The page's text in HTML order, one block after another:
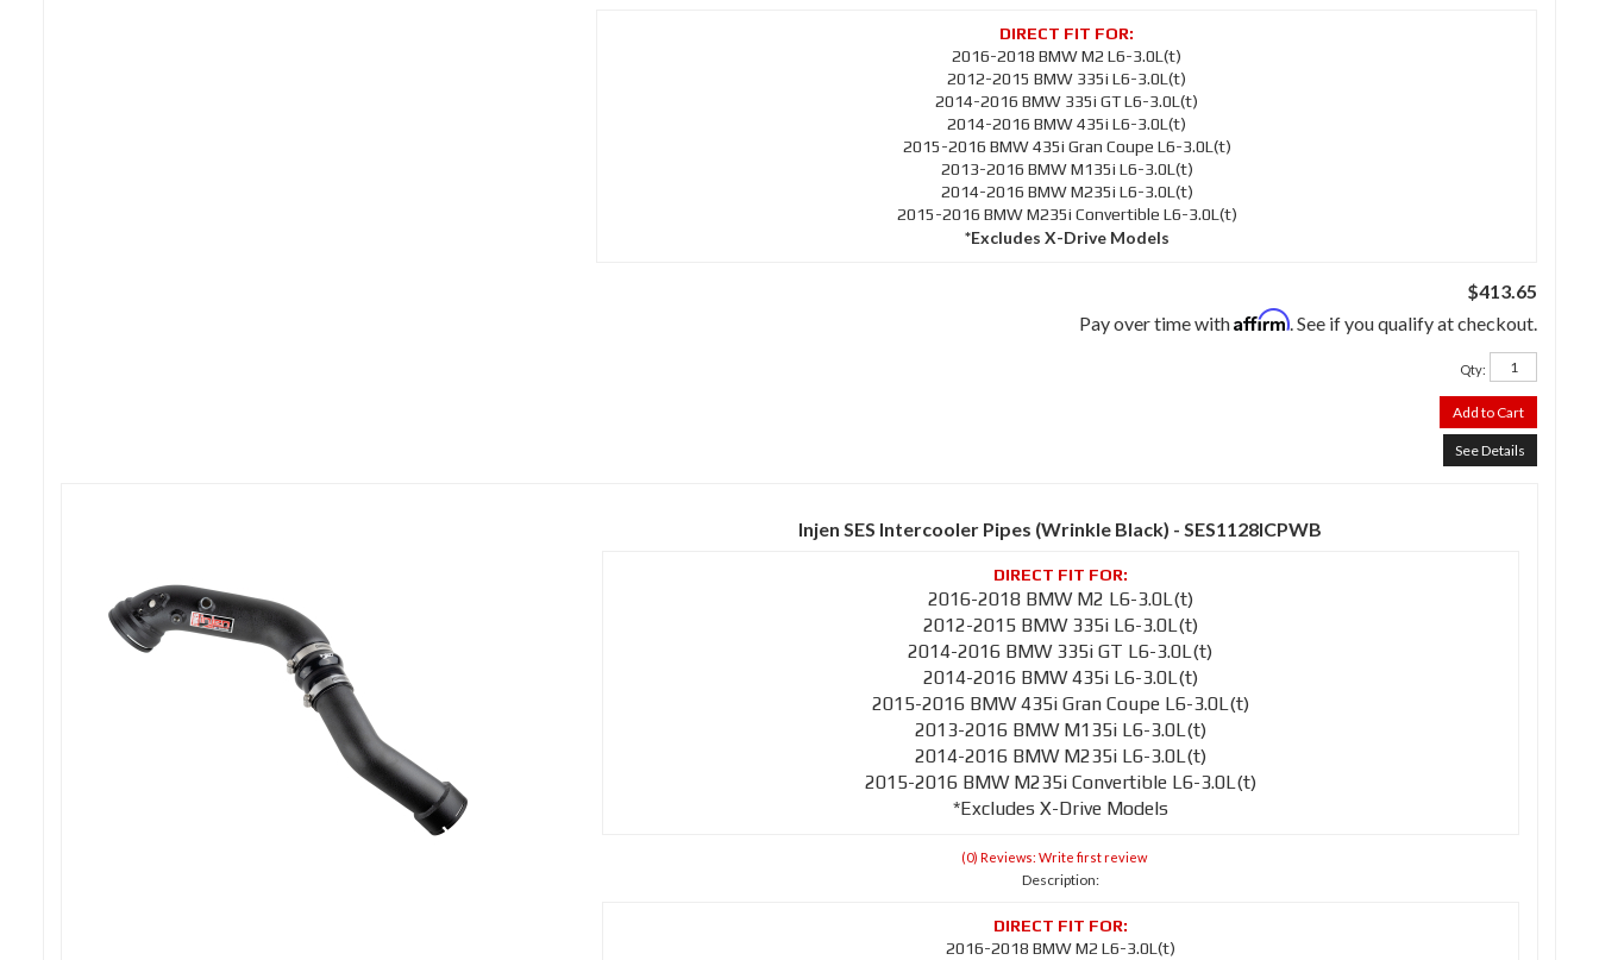
2016-2018 BMW M2 L6-3.0L(t)
2012-2015 BMW 335i L6-3.0L(t)
2014-2016 BMW 335i GT L6-3.0L(t)
2014-2016 BMW 435i L6-3.0L(t)
2015-2016 BMW 435i Gran Coupe L6-3.0L(t)
2013-2016 BMW M135i L6-3.0L(t)
2014-2016 BMW M235i L6-3.0L(t)
2015-2016 BMW M235i Convertible L6-3.0L(t)
*Excludes X-Drive Models
$413.65
Pay over time withAffirm. See if you qualify at checkout.
Qty:
Add to Cart
See Details
Injen SES Intercooler Pipes (Wrinkle Black) - SES1128ICPWB
2016-2018 BMW M2 L6-3.0L(t)
2012-2015 BMW 335i L6-3.0L(t)
2014-2016 BMW 335i GT L6-3.0L(t)
2014-2016 BMW 435i L6-3.0L(t)
2015-2016 BMW 435i Gran Coupe L6-3.0L(t)
2013-2016 BMW M135i L6-3.0L(t)
2014-2016 BMW M235i L6-3.0L(t)
2015-2016 BMW M235i Convertible L6-3.0L(t)
*Excludes X-Drive Models
(0) Reviews: Write first review
Description:
2016-2018 BMW M2 L6-3.0L(t)